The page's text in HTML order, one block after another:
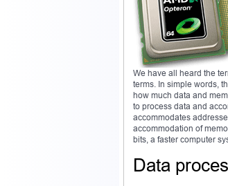
We have all heard the
terms. In simple words,
how much data and
to process data and
accommodates
accommodation of
bits, a faster computer
Data